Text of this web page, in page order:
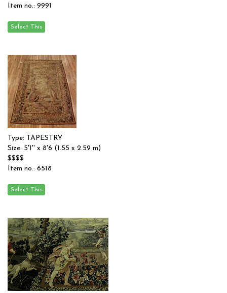
Item no.: 9991
Type: TAPESTRY
Size: 5'1'' x 8'6 (1.55 x 2.59 m)
$$$$
Item no.: 6518